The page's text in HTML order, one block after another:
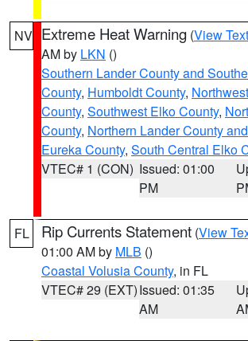
NV Extreme Heat Warning (View Text
AM by LKN ()
Southern Lander County and
County, Humboldt County,
County, Southwest Elko County,
County, Northern Lander County
Eureka County, South Central Elko
VTEC# 1 (CON) Issued: 01:00
PM
FL Rip Currents Statement (View
01:00 AM by MLB ()
Coastal Volusia County, in FL
VTEC# 29 (EXT)Issued: 01:35
AM